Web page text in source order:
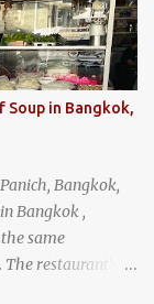
Soup in Bangkok,
Bangkok,
Bangkok ,
same
restaurant's